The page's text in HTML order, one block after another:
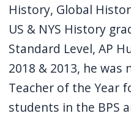
History, Global
US & NYS History
Standard Level, AP
2018 & 2013, he was
Teacher of the Year
students in the BPS